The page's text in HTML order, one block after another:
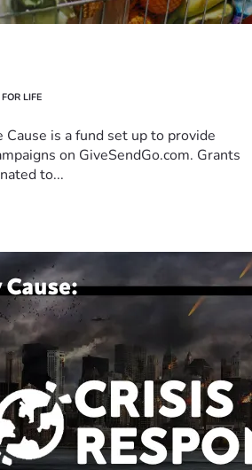
LIFE
is a fund set up to provide
on GiveSendGo.com. Grants
to...